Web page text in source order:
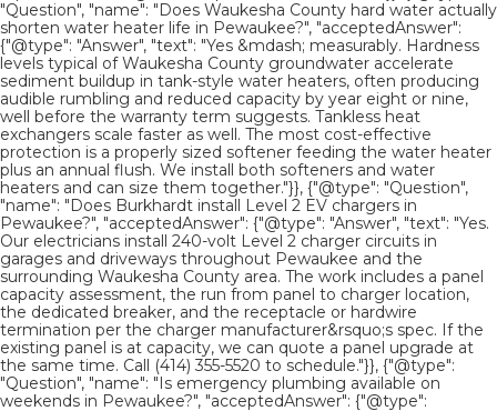
"Question", "name": "Does Waukesha County hard water actually
shorten water heater life in Pewaukee?", "acceptedAnswer":
{"@type": "Answer", "text": "Yes &mdash; measurably. Hardness
levels typical of Waukesha County groundwater accelerate
sediment buildup in tank-style water heaters, often producing
audible rumbling and reduced capacity by year eight or nine,
well before the warranty term suggests. Tankless heat
exchangers scale faster as well. The most cost-effective
protection is a properly sized softener feeding the water heater
plus an annual flush. We install both softeners and water
heaters and can size them together."}}, {"@type": "Question",
"name": "Does Burkhardt install Level 2 EV chargers in
Pewaukee?", "acceptedAnswer": {"@type": "Answer", "text": "Yes.
Our electricians install 240-volt Level 2 charger circuits in
garages and driveways throughout Pewaukee and the
surrounding Waukesha County area. The work includes a panel
capacity assessment, the run from panel to charger location,
the dedicated breaker, and the receptacle or hardwire
termination per the charger manufacturer&rsquo;s spec. If the
existing panel is at capacity, we can quote a panel upgrade at
the same time. Call (414) 355-5520 to schedule."}}, {"@type":
"Question", "name": "Is emergency plumbing available on
weekends in Pewaukee?", "acceptedAnswer": {"@type":